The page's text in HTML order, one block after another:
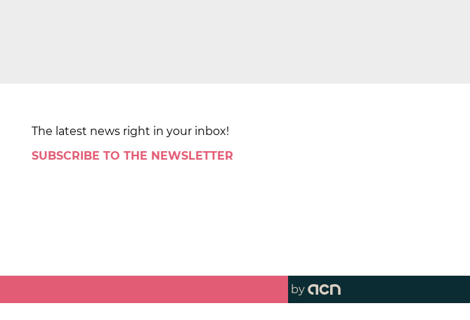
The latest news right in your inbox!
SUBSCRIBE TO THE NEWSLETTER
by